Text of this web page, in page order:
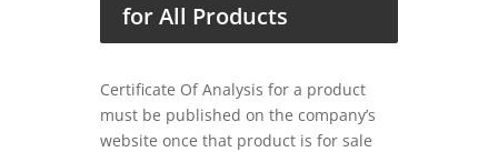
for All Products
Certificate Of Analysis for a product
must be published on the company’s
website once that product is for sale